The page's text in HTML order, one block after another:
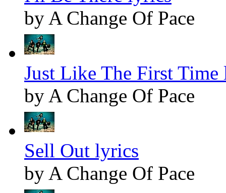
by A Change Of Pace
Just Like The First Time
by A Change Of Pace
Sell Out lyrics
by A Change Of Pace